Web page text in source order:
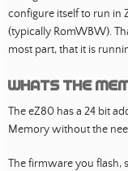
configure itself to run in
(typically RomWBW).
most part, that it is
Whats the
The eZ80 has a 24 bit
Memory without the
The firmware you flash,